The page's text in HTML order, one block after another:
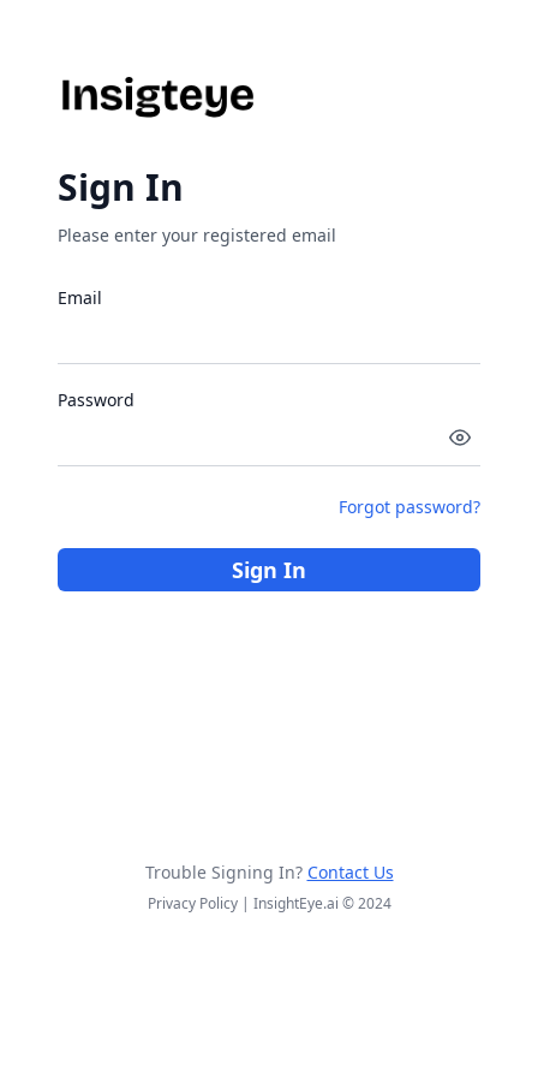
Sign In
Please enter your registered email
Email
Password
Forgot password?
Sign In
Trouble Signing In? Contact Us
Privacy Policy | InsightEye.ai © 2024